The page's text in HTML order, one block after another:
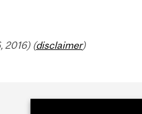
2016) (disclaimer)